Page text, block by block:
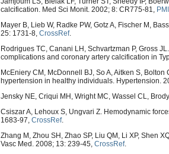
calcification. Med Sci Monit. 2002; 8: CR775-81,
Mayer B, Lieb W, Radke PW, Gotz A, Fischer M,
25: 1731-8, CrossRef.
Rodrigues TC, Canani LH, Schvartzman P, Gross
complications and coronary artery calcification in
McEniery CM, McDonnell BJ, So A, Aitken S, Bolton
hypertension in healthy individuals. Hypertension.
Jensky NE, Criqui MH, Wright MC, Wassel CL,
Csiszar A, Lehoux S, Ungvari Z. Hemodynamic
1683-97, CrossRef.
Zhang M, Zhou SH, Zhao SP, Liu QM, Li XP, Shen
Vasc Med. 2008; 13: 239-45, CrossRef.